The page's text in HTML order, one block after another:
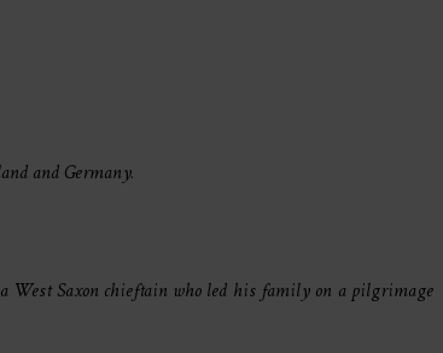
and Germany.
West Saxon chieftain who led his family on a pilgrimage